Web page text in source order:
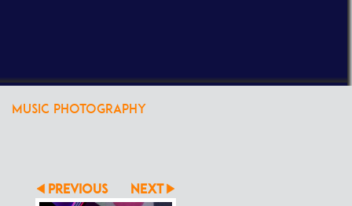
MUSIC PHOTOGRAPHY
PREVIOUS NEXT